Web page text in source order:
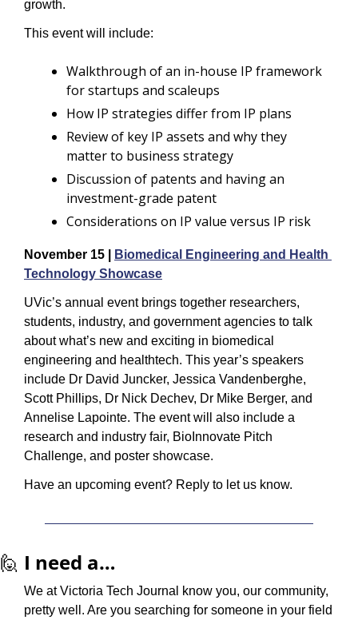
growth.
​This event will include:
Walkthrough of an in-house IP framework
for startups and scaleups
​How IP strategies differ from IP plans
Review of key IP assets and why they
matter to business strategy
Discussion of patents and having an
investment-grade patent
Considerations on IP value versus IP risk
November 15 |
Biomedical Engineering and Health
Technology Showcase
UVic’s annual event brings together researchers,
students, industry, and government agencies to talk
about what’s new and exciting in biomedical
engineering and healthtech. This year’s speakers
include Dr David Juncker, Jessica Vandenberghe,
Scott Phillips, Dr Nick Dechev, Dr Mike Berger, and
Annelise Lapointe. The event will also include a
research and industry fair, BioInnovate Pitch
Challenge, and poster showcase.
Have an upcoming event? Reply to let us know.
🙋 I need a…
We at Victoria Tech Journal know you, our community,
pretty well. Are you searching for someone in your field